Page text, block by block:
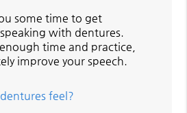
some time to get
with dentures.
time and practice,
improve your speech.
feel?